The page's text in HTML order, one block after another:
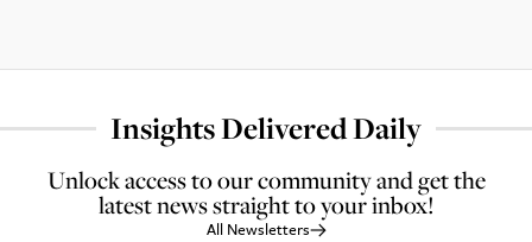
Insights Delivered Daily
Unlock access to our community and get the
latest news straight to your inbox!
All Newsletters